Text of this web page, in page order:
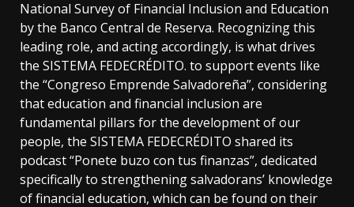
National Survey of Financial Inclusion and Education
by the Banco Central de Reserva. Recognizing this
leading role, and acting accordingly, is what drives
the SISTEMA FEDECRÉDITO. to support events like
the “Congreso Emprende Salvadoreña”, considering
that education and financial inclusion are
fundamental pillars for the development of our
people, the SISTEMA FEDECRÉDITO shared its
podcast “Ponete buzo con tus finanzas”, dedicated
specifically to strengthening salvadorans’ knowledge
of financial education, which can be found on their